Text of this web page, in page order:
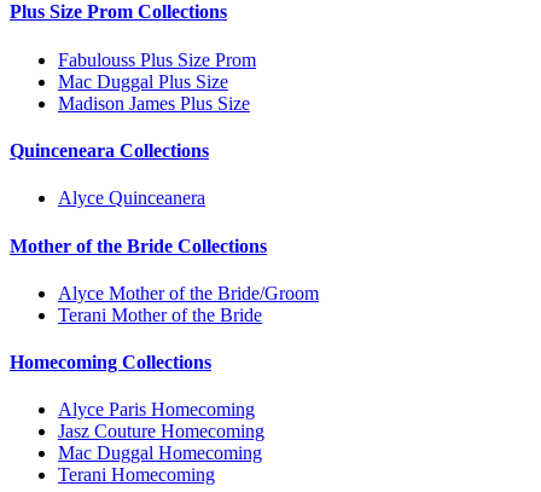
Plus Size Prom Collections
Fabulouss Plus Size Prom
Mac Duggal Plus Size
Madison James Plus Size
Quinceneara Collections
Alyce Quinceanera
Mother of the Bride Collections
Alyce Mother of the Bride/Groom
Terani Mother of the Bride
Homecoming Collections
Alyce Paris Homecoming
Jasz Couture Homecoming
Mac Duggal Homecoming
Terani Homecoming